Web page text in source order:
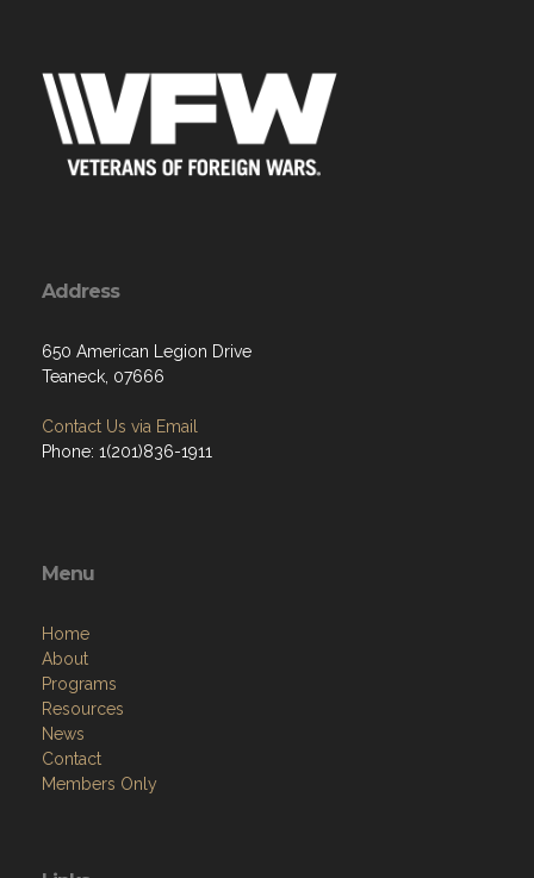
Address
650 American Legion Drive
Teaneck, 07666
Contact Us via Email
Phone: 1(201)836-1911
Menu
Home
About
Programs
Resources
News
Contact
Members Only